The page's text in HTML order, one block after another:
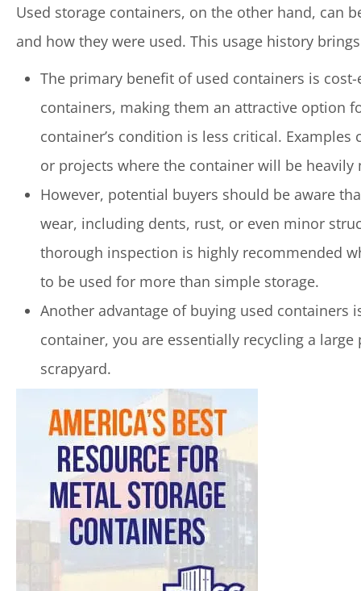
Used storage containers, on the other hand, can
and how they were used. This usage history
The primary benefit of used containers is
containers, making them an attractive option
container’s condition is less critical.
or projects where the container will be heavily
However, potential buyers should be aware
wear, including dents, rust, or even minor
thorough inspection is highly recommended
to be used for more than simple storage.
Another advantage of buying used containers
container, you are essentially recycling a
scrapyard.